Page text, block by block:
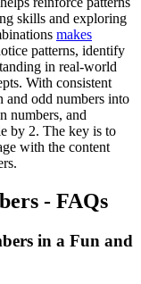
skills and exploring
makes
patterns, identify
in real-world
With consistent
and odd numbers into
numbers, and
by 2. The key is to
with the content
- FAQs
in a Fun and